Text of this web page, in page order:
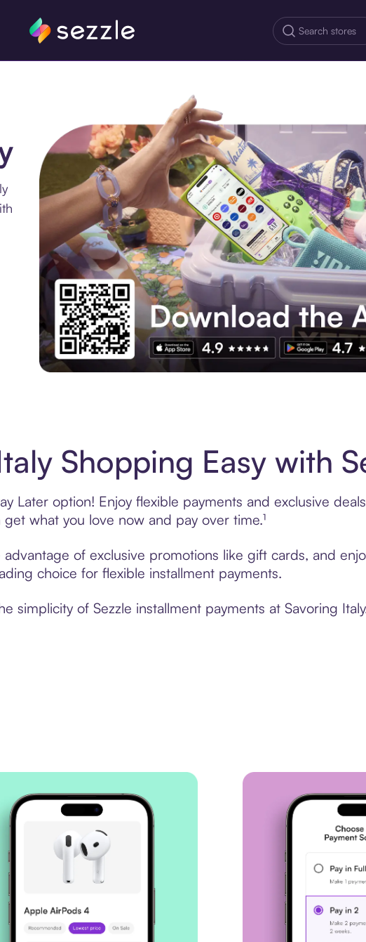
Shopping Easy with
Later option! Enjoy flexible payments and exclusive
what you love now and pay over time.¹
of exclusive promotions like gift cards, and
choice for flexible installment payments.
simplicity of Sezzle installment payments at Savoring